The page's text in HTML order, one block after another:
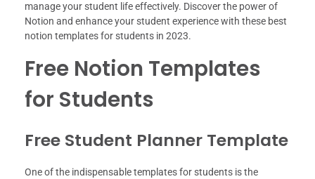
manage your student life effectively. Discover the power of
Notion and enhance your student experience with these best
notion templates for students in 2023.
Free Notion Templates
for Students
Free Student Planner Template
One of the indispensable templates for students is the